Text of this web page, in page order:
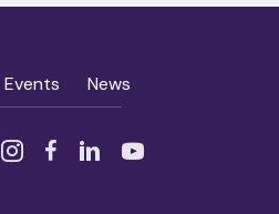
Events News
InstagramFacebook
Linked InYouTube